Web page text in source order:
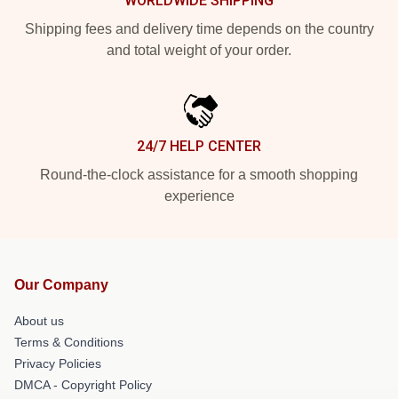
Shipping fees and delivery time depends on the country
and total weight of your order.
24/7 HELP CENTER
Round-the-clock assistance for a smooth shopping
experience
Our Company
About us
Terms & Conditions
Privacy Policies
DMCA - Copyright Policy